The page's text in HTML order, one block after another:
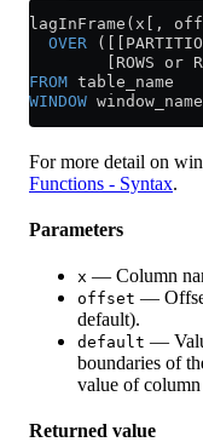
lagInFrame(x[,
  OVER
[ROWS or
FROM table_name
WINDOW window_name
For more detail on
Functions - Syntax.
Parameters
x — Column
offset —
default).
default —
boundaries of
value of
Returned value